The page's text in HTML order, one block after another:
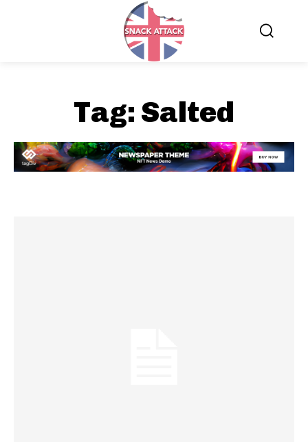
Tag: Salted